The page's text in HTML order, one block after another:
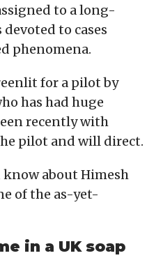
to a long-
to cases
phenomena.
for a pilot by
has had huge
recently with
pilot and will direct.
about Himesh
of the as-yet-
in a UK soap